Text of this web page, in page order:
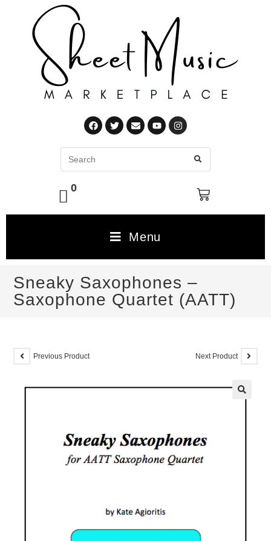
0
Menu
Sneaky Saxophones –
Saxophone Quartet (AATT)
Previous Product Next Product